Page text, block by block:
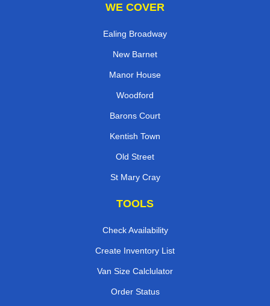
WE COVER
Ealing Broadway
New Barnet
Manor House
Woodford
Barons Court
Kentish Town
Old Street
St Mary Cray
TOOLS
Check Availability
Create Inventory List
Van Size Calclulator
Order Status